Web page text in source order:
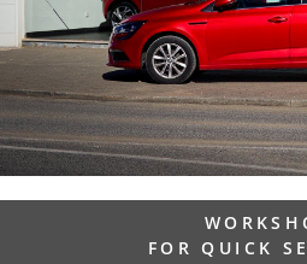
FOR QUICK